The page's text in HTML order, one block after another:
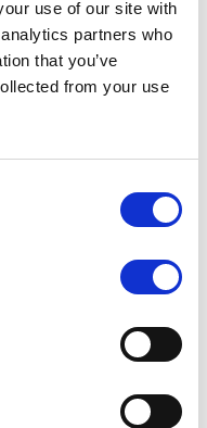
use of our site with
partners who
that you’ve
from your use
periodic
S.r.l. –
strategic
targets
challenges